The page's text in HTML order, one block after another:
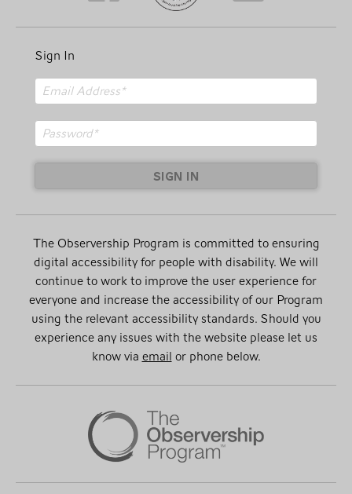
Sign In
SIGN IN
The Observership Program is committed to ensuring
digital accessibility for people with disability. We will
continue to work to improve the user experience for
everyone and increase the accessibility of our Program
using the relevant accessibility standards. Should you
experience any issues with the website please let us
know viaemailor phone below.